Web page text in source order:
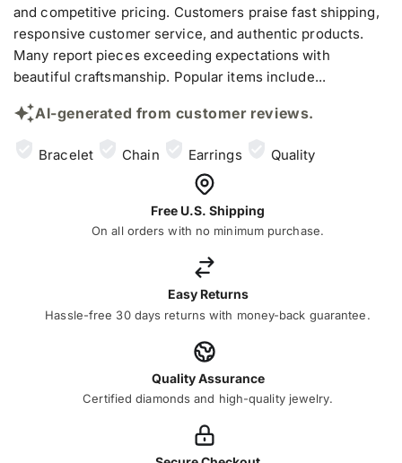
and competitive pricing. Customers praise fast shipping,
responsive customer service, and authentic products.
Many report pieces exceeding expectations with
beautiful craftsmanship. Popular items include...
AI-generated from customer reviews.
Bracelet Chain Earrings Quality
Free U.S. Shipping
On all orders with no minimum purchase.
Easy Returns
Hassle-free 30 days returns with money-back guarantee.
Quality Assurance
Certified diamonds and high-quality jewelry.